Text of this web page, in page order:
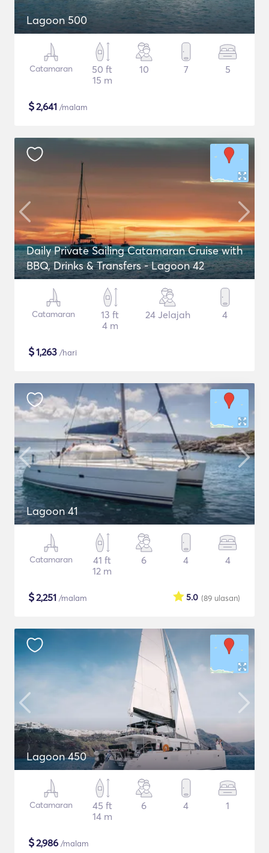
Lagoon 500
Catamaran
50 ft
15 m
10 7 5
$2,641 /malam
Daily Private Sailing Catamaran Cruise with
BBQ, Drinks & Transfers - Lagoon 42
Catamaran
13 ft
4 m
24 Jelajah 4
$1,263 /hari
Lagoon 41
Catamaran
41 ft
12 m
6 4 4
$2,251 /malam (89 ulasan)
5.0
Lagoon 450
Catamaran
45 ft
14 m
6 4 1
$2,986 /malam